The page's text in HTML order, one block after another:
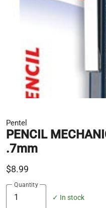
Pentel
PENCIL
.7mm
$8.99
Quantity
✓ In stock